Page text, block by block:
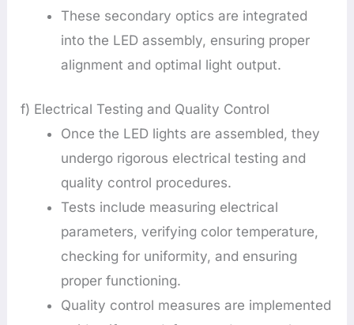
These secondary optics are integrated
into the LED assembly, ensuring proper
alignment and optimal light output.
f) Electrical Testing and Quality Control
Once the LED lights are assembled, they
undergo rigorous electrical testing and
quality control procedures.
Tests include measuring electrical
parameters, verifying color temperature,
checking for uniformity, and ensuring
proper functioning.
Quality control measures are implemented